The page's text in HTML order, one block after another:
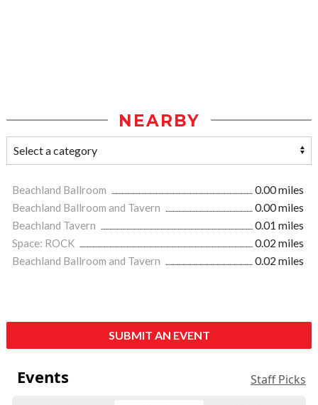
NEARBY
Beachland Ballroom
0.00 miles
Beachland Ballroom and Tavern
0.00 miles
Beachland Tavern
0.01 miles
Space: ROCK
0.02 miles
Beachland Ballroom and Tavern
0.02 miles
SUBMIT AN EVENT
Events Staff Picks